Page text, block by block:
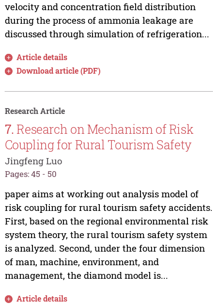
velocity and concentration field distribution
during the process of ammonia leakage are
discussed through simulation of refrigeration...
Article details
Download article (PDF)
Research Article
7. Research on Mechanism of Risk
Coupling for Rural Tourism Safety
Jingfeng Luo
Pages: 45 - 50
paper aims at working out analysis model of
risk coupling for rural tourism safety accidents.
First, based on the regional environmental risk
system theory, the rural tourism safety system
is analyzed. Second, under the four dimension
of man, machine, environment, and
management, the diamond model is...
Article details